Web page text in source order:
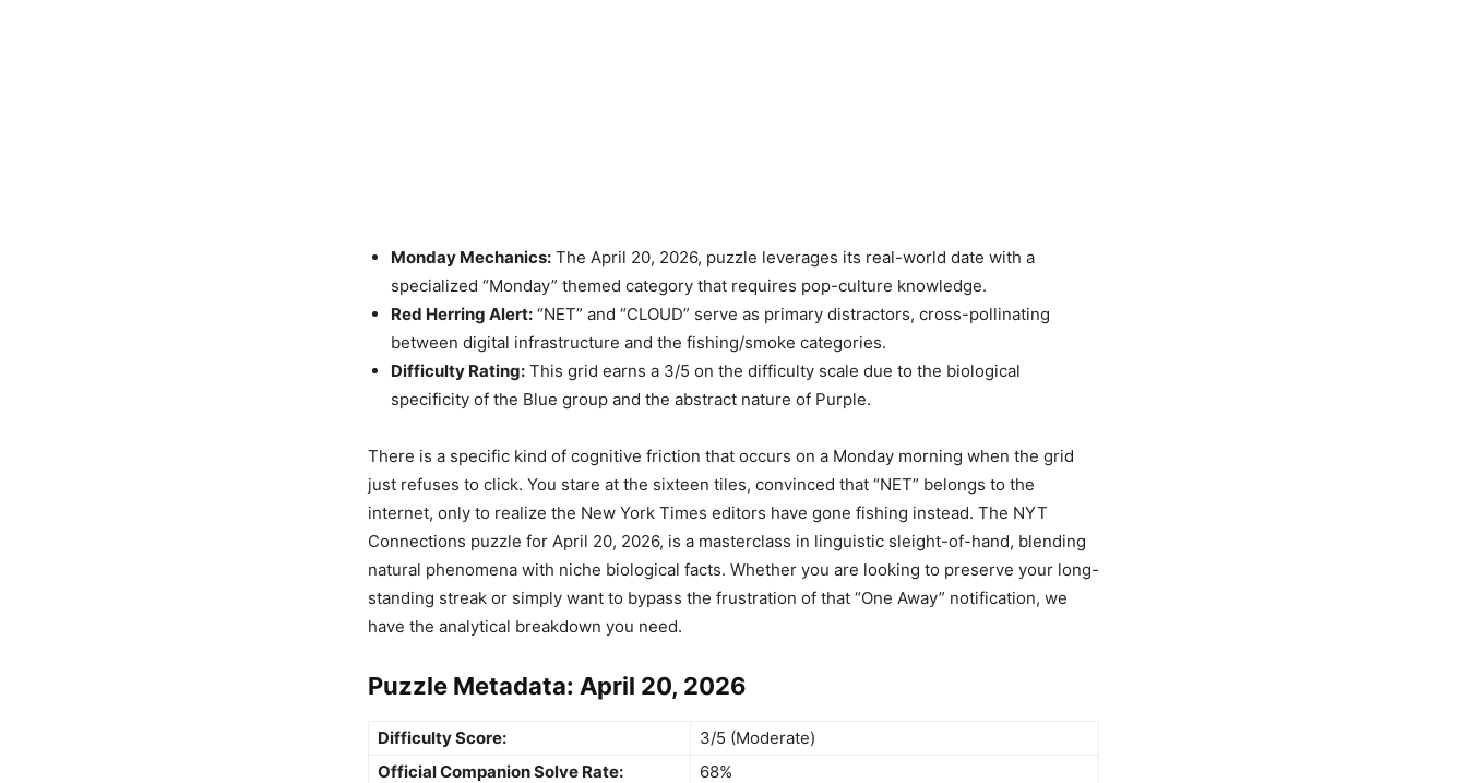
Monday Mechanics: The April 20, 2026, puzzle leverages its real-world date with a
specialized “Monday” themed category that requires pop-culture knowledge.
Red Herring Alert: “NET” and “CLOUD” serve as primary distractors, cross-pollinating
between digital infrastructure and the fishing/smoke categories.
Difficulty Rating: This grid earns a 3/5 on the difficulty scale due to the biological
specificity of the Blue group and the abstract nature of Purple.
There is a specific kind of cognitive friction that occurs on a Monday morning when the grid
just refuses to click. You stare at the sixteen tiles, convinced that “NET” belongs to the
internet, only to realize the New York Times editors have gone fishing instead. The NYT
Connections puzzle for April 20, 2026, is a masterclass in linguistic sleight-of-hand, blending
natural phenomena with niche biological facts. Whether you are looking to preserve your long-
standing streak or simply want to bypass the frustration of that “One Away” notification, we
have the analytical breakdown you need.
Puzzle Metadata: April 20, 2026
Difficulty Score:
3/5 (Moderate)
Official Companion Solve Rate:
68%